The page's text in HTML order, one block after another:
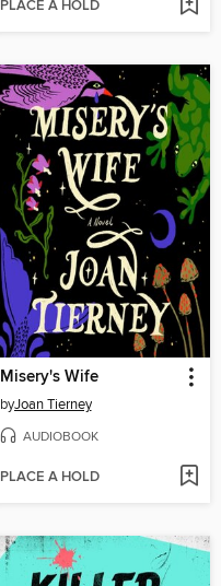
PLACE A HOLD
Misery's Wife
byJoan Tierney
AUDIOBOOK
PLACE A HOLD